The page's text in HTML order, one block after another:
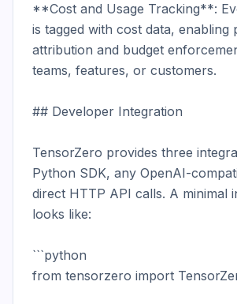
**Cost and Usage Tracking**:
is tagged with cost data, enabling
attribution and budget
teams, features, or customers.
## Developer Integration
TensorZero provides three
Python SDK, any OpenAI-
direct HTTP API calls. A minimal
looks like:
```python
from tensorzero import